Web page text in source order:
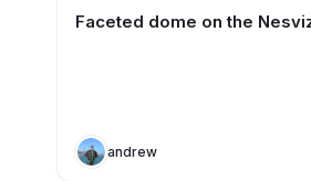
Faceted dome on the
andrew